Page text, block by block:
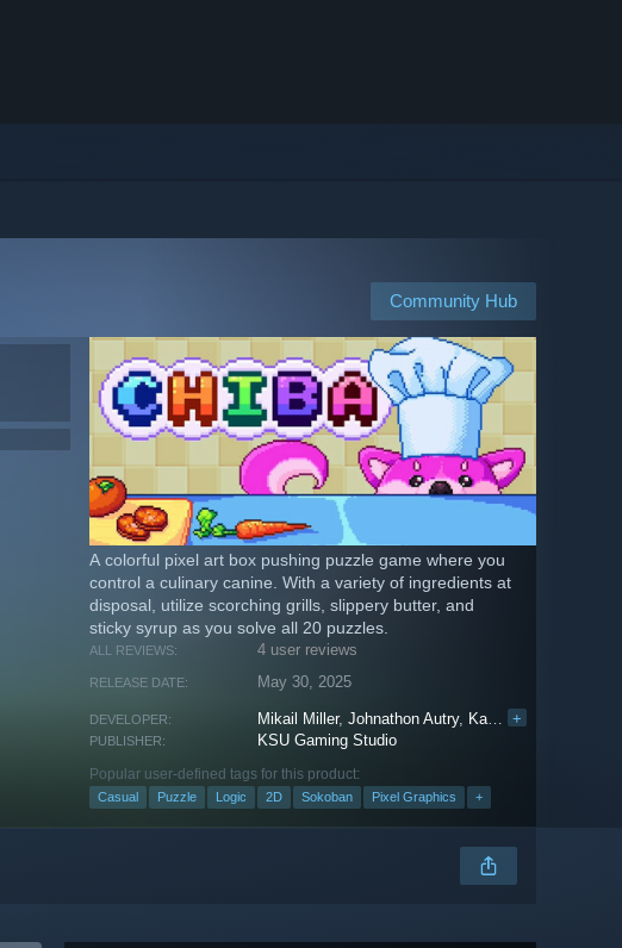
Community Hub
A colorful pixel art box pushing puzzle game where you
control a culinary canine. With a variety of ingredients at
disposal, utilize scorching grills, slippery butter, and
sticky syrup as you solve all 20 puzzles.
ALL REVIEWS: 4 user reviews
RELEASE DATE: May 30, 2025
DEVELOPER: Mikail Miller,Johnathon Autry, Katie Buell +
PUBLISHER: KSU Gaming Studio
Popular user-defined tags for this product:
Casual Puzzle Logic 2D Sokoban Pixel Graphics +